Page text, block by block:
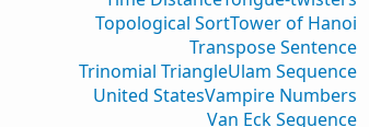
Topological SortTower of Hanoi
Transpose Sentence
Trinomial TriangleUlam Sequence
United StatesVampire Numbers
Van Eck Sequence